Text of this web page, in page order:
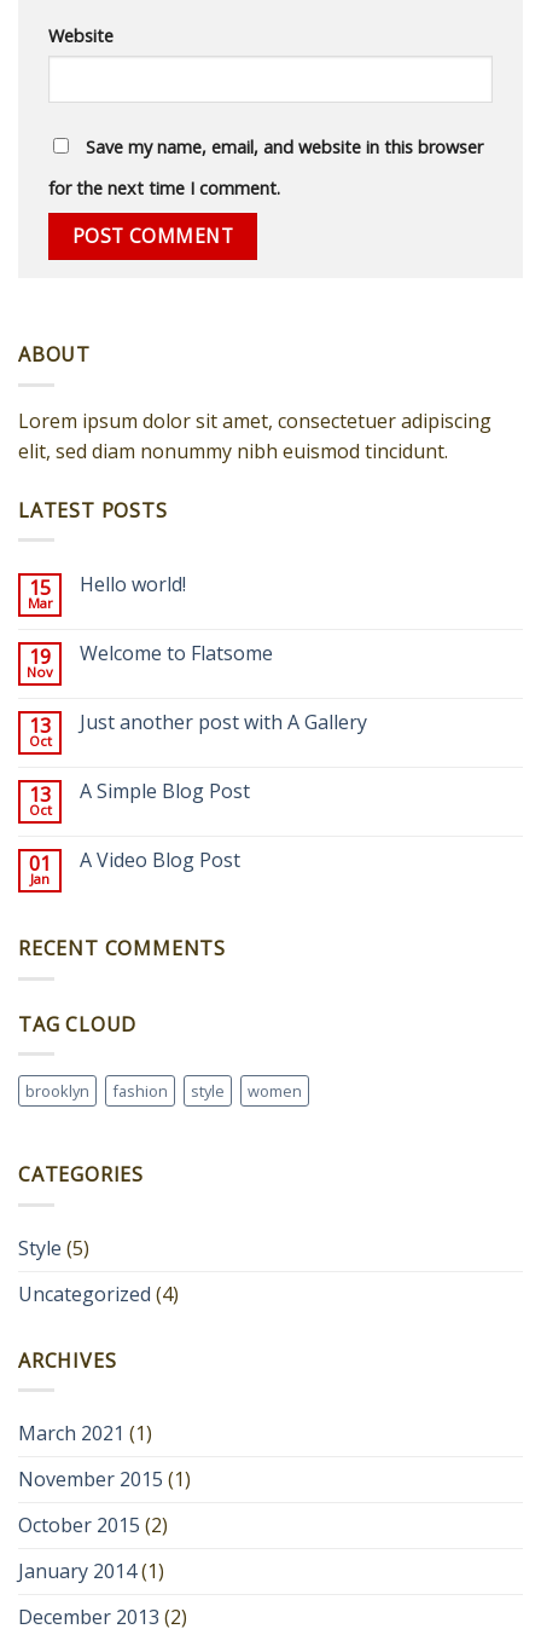
Website
Save my name, email, and website in this browser
for the next time I comment.
ABOUT
Lorem ipsum dolor sit amet, consectetuer adipiscing
elit, sed diam nonummy nibh euismod tincidunt.
LATEST POSTS
15
Mar
Hello world!
19
Nov
Welcome to Flatsome
13
Oct
Just another post with A Gallery
13
Oct
A Simple Blog Post
01
Jan
A Video Blog Post
RECENT COMMENTS
TAG CLOUD
brooklyn fashion style women
CATEGORIES
Style (5)
Uncategorized (4)
ARCHIVES
March 2021 (1)
November 2015 (1)
October 2015 (2)
January 2014(1)
December 2013 (2)